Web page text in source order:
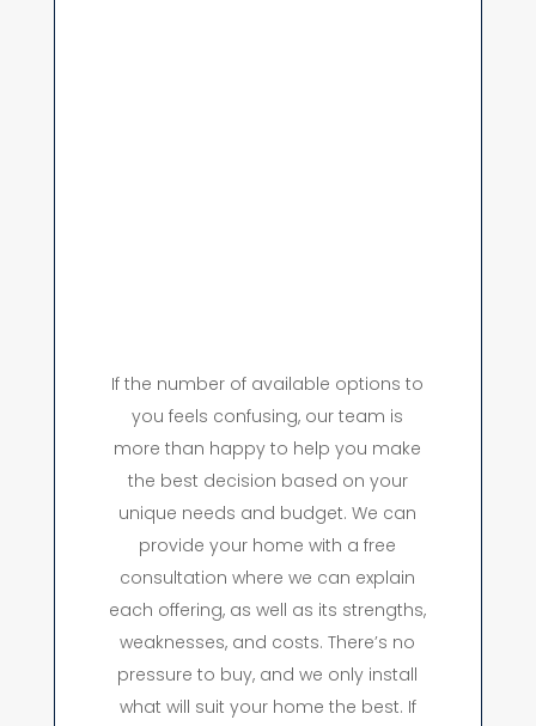
If the number of available options to
you feels confusing, our team is
more than happy to help you make
the best decision based on your
unique needs and budget. We can
provide your home with a free
consultation where we can explain
each offering, as well as its strengths,
weaknesses, and costs. There’s no
pressure to buy, and we only install
what will suit your home the best. If